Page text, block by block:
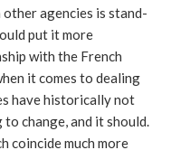
agencies is stand-
put it more
with the French
it comes to dealing
have historically not
change, and it should.
coincide much more